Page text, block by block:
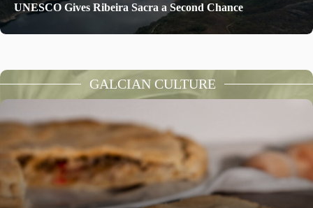
UNESCO Gives Ribeira Sacra a Second Chance
GALCIAN CULTURE